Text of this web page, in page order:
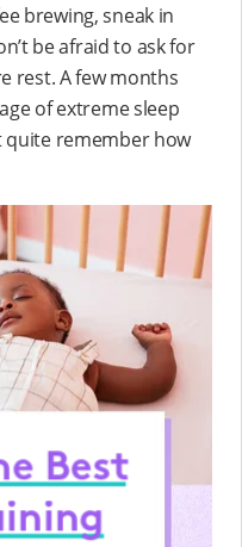
brewing, sneak in
be afraid to ask for
rest. A few months
of extreme sleep
quite remember how